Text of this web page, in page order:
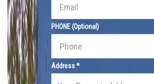
PHONE (Optional)
Address *